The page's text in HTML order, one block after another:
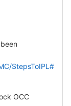
StepsToIPL#
OCC